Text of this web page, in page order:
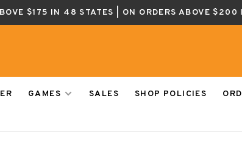
$175 IN 48 STATES | ON ORDERS ABOVE
GAMES SALES SHOP POLICIES